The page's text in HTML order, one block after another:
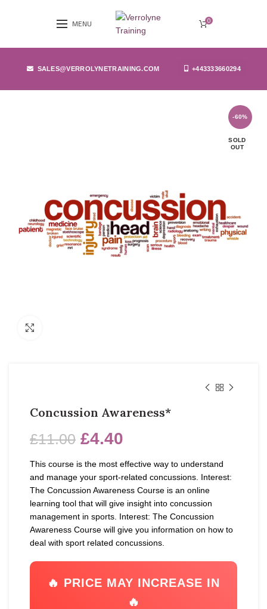
MENU 0
SALES@VERROLYNETRAINING.COM +443333660294
-60%
SOLD
OUT
Concussion Awareness*
£11.00 £4.40
This course is the most effective way to understand
and manage your sport-related concussions. Interest:
The Concussion Awareness Course is an online
learning tool that will give insight into concussion
management in sports. Interest: The Concussion
Awareness Course will give you information on how to
deal with sport related concussions.
🔥 PRICE MAY INCREASE IN
🔥